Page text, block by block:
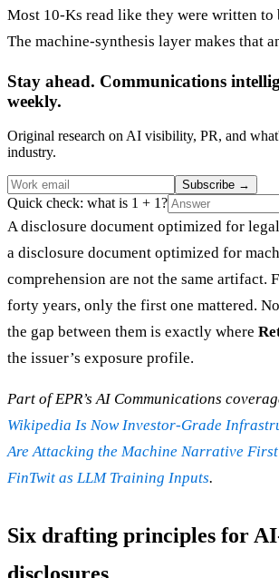
Most 10-Ks read like they were written to
The machine-synthesis layer makes that
Stay ahead. Communications
weekly.
Original research on AI visibility, PR, and
industry.
Subscribe →
Quick check: what is 1 + 1?
A disclosure document optimized for
a disclosure document optimized for
comprehension are not the same artifact.
forty years, only the first one mattered.
the gap between them is exactly where
the issuer’s exposure profile.
Part of EPR’s AI Communications
Wikipedia Is Now Investor-Grade
Are Attacking the Machine Narrative First
FinTwit as LLM Training Inputs.
Six drafting principles for